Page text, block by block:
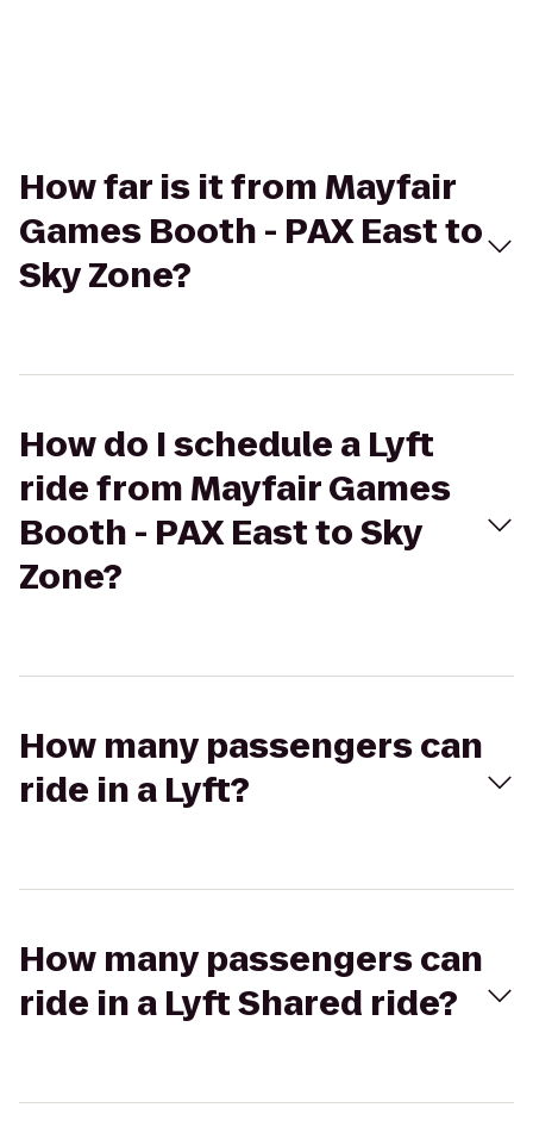
How far is it from Mayfair
Games Booth - PAX East to
Sky Zone?
How do I schedule a Lyft
ride from Mayfair Games
Booth - PAX East to Sky
Zone?
How many passengers can
ride in a Lyft?
How many passengers can
ride in a Lyft Shared ride?